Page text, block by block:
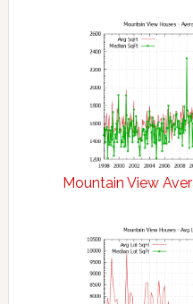
Mountain View